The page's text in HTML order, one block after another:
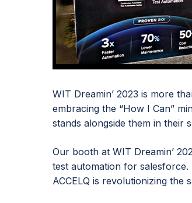
WIT Dreamin’ 2023 is more
embracing the “How I Can”
stands alongside them in their
Our booth at WIT Dreamin’
test automation for
ACCELQ is revolutionizing the